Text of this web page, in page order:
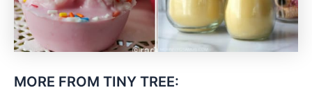
MORE FROM TINY TREE: